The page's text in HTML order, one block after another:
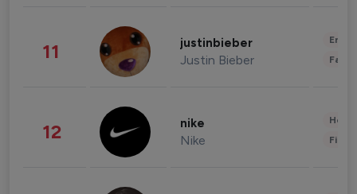
11 justinbieber
Justin Bieber
12 nike
Nike